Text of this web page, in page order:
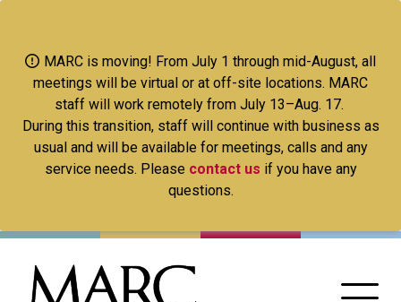
main
content
MARC is moving! From July 1 through mid-August, all
meetings will be virtual or at off-site locations. MARC
staff will work remotely from July 13–Aug. 17.
During this transition, staff will continue with business as
usual and will be available for meetings, calls and any
service needs. Please contact us if you have any
questions.